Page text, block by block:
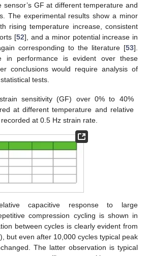
sensor’s GF at different temperature and
The experimental results show a minor
rising temperature increase, consistent
[52], and a minor potential increase in
corresponding to the literature [53].
in performance is evident over these
conclusions would require analysis of
tests.
sensitivity (GF) over 0% to 40%
at different temperature and relative
at 0.5 Hz strain rate.
capacitive response to large
compression cycling is shown in
between cycles is clearly evident from
but even after 10,000 cycles typical peak
The latter observation is typical